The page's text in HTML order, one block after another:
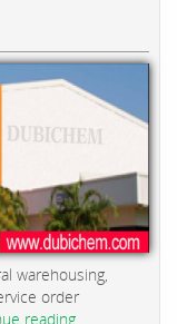
warehousing,
order
reading